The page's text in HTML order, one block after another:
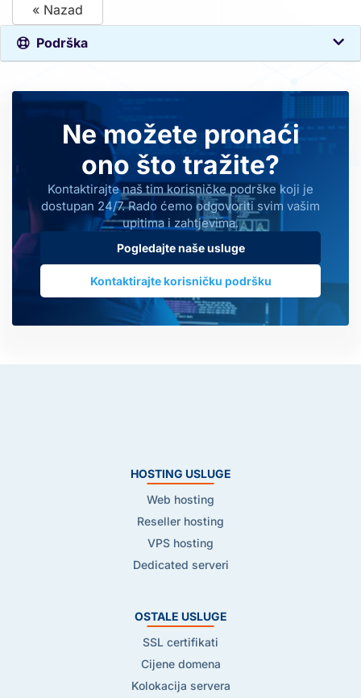
« Nazad
Podrška
Ne možete pronaći
ono što tražite?
Kontaktirajte naš tim korisničke podrške koji je
dostupan 24/7. Rado ćemo odgovoriti svim vašim
upitima i zahtjevima.
Pogledajte naše usluge
Kontaktirajte korisničku podršku
HOSTING USLUGE
Web hosting
Reseller hosting
VPS hosting
Dedicated serveri
OSTALE USLUGE
SSL certifikati
Cijene domena
Kolokacija servera